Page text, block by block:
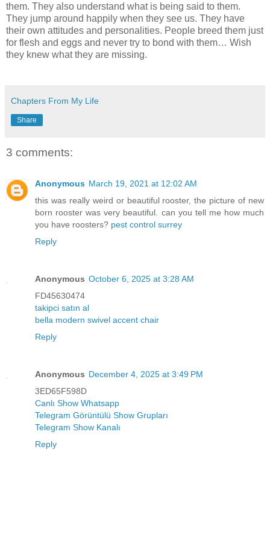
them. They also understand what is being said to them.
They jump around happily when they see us. They have
their own attitudes and personalities. People breed them just
for flesh and eggs and never try to bond with them… Wish
they knew what they are missing.
Chapters From My Life
Share
3 comments:
Anonymous March 19, 2021 at 12:02 AM
this was really weird or beautiful rooster, the picture of new
born rooster was very beautiful. can you tell me how much
you have roosters? pest control surrey
Reply
Anonymous October 6, 2025 at 3:28 AM
FD45630474
takipci satın al
bella modern swivel accent chair
Reply
Anonymous December 4, 2025 at 3:49 PM
3ED65F598D
Canlı Show Whatsapp
Telegram Görüntülü Show Grupları
Telegram Show Kanalı
Reply